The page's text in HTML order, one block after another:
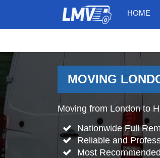
HOME
MOVING
Moving from London to
Nationwide Full
Reliable and
Most